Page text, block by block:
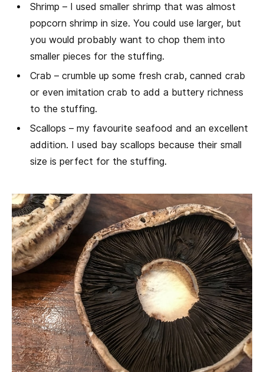
Shrimp – I used smaller shrimp that was almost
popcorn shrimp in size. You could use larger, but
you would probably want to chop them into
smaller pieces for the stuffing.
Crab – crumble up some fresh crab, canned crab
or even imitation crab to add a buttery richness
to the stuffing.
Scallops – my favourite seafood and an excellent
addition. I used bay scallops because their small
size is perfect for the stuffing.